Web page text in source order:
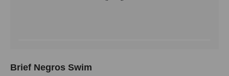
Brief Negros Swim